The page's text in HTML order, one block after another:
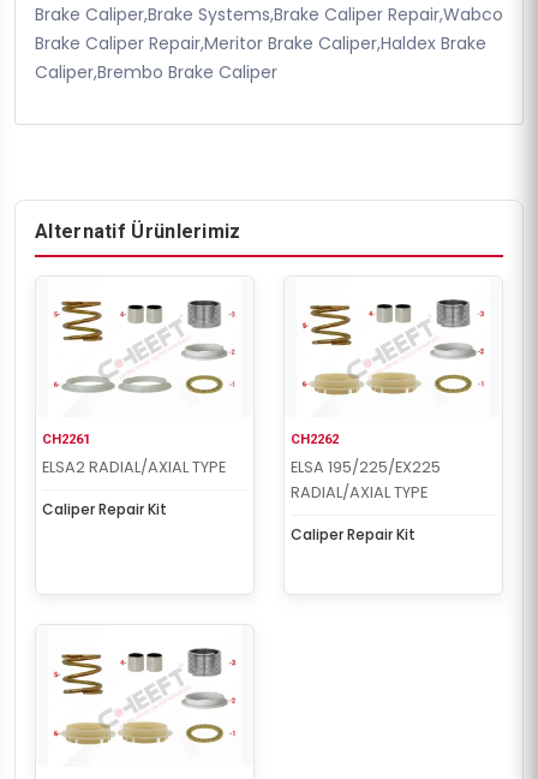
Brake Caliper,Brake Systems,Brake Caliper Repair,Wabco
Brake Caliper Repair,Meritor Brake Caliper,Haldex Brake
Caliper,Brembo Brake Caliper
Alternatif Ürünlerimiz
CH2261
ELSA2 RADIAL/AXIAL TYPE
Caliper Repair Kit
CH2262
ELSA 195/225/EX225
RADIAL/AXIAL TYPE
Caliper Repair Kit